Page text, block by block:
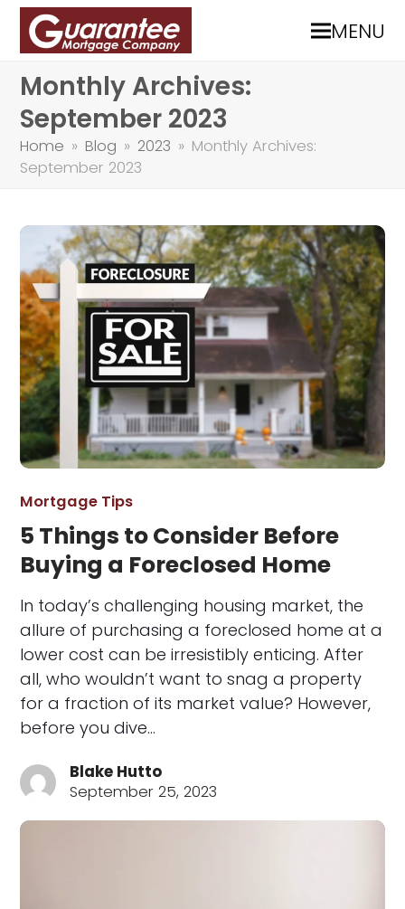
MENU
Monthly Archives:
September 2023
Home » Blog » 2023 » Monthly Archives:
September 2023
Mortgage Tips
5 Things to Consider Before
Buying a Foreclosed Home
In today’s challenging housing market, the
allure of purchasing a foreclosed home at a
lower cost can be irresistibly enticing. After
all, who wouldn’t want to snag a property
for a fraction of its market value? However,
before you dive…
Blake Hutto
September 25, 2023